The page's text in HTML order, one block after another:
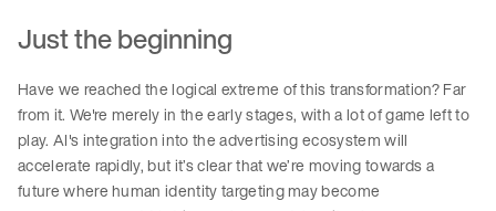
Just the beginning
Have we reached the logical extreme of this transformation? Far
from it. We're merely in the early stages, with a lot of game left to
play. AI's integration into the advertising ecosystem will
accelerate rapidly, but it’s clear that we’re moving towards a
future where human identity targeting may become